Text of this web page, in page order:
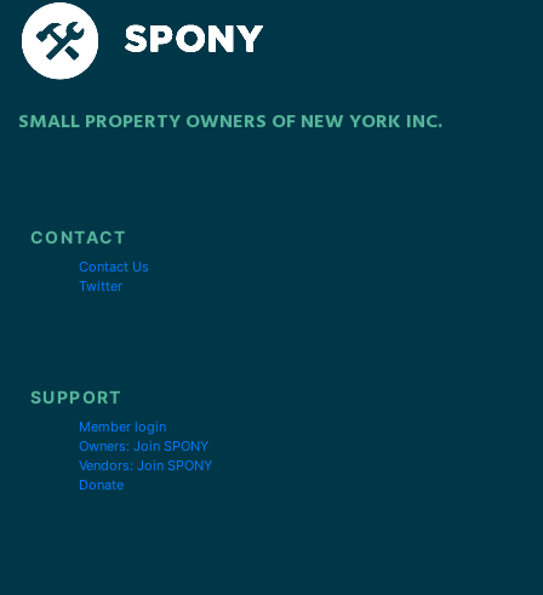
SMALL PROPERTY OWNERS OF NEW YORK INC.
CONTACT
Contact Us
Twitter
SUPPORT
Member login
Owners: Join SPONY
Vendors: Join SPONY
Donate